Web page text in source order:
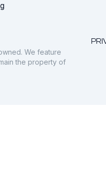
We feature
the property of